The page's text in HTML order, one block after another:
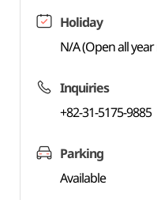
Holiday
N/A (Open all
Inquiries
+82-31-5175-9885
Parking
Available